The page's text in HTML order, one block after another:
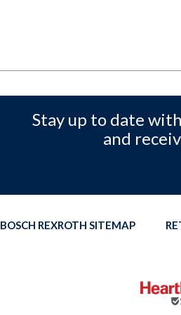
Stay up to date
and
BOSCH REXROTH SITEMAP